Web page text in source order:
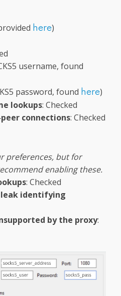
here)
username, found
password, found here)
lookups: Checked
connections: Checked
preferences, but for
enabling these.
: Checked
identifying
by the proxy: